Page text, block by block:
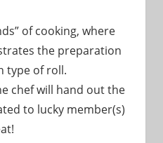
of cooking, where
the preparation
type of roll.
chef will hand out the
to lucky member(s)